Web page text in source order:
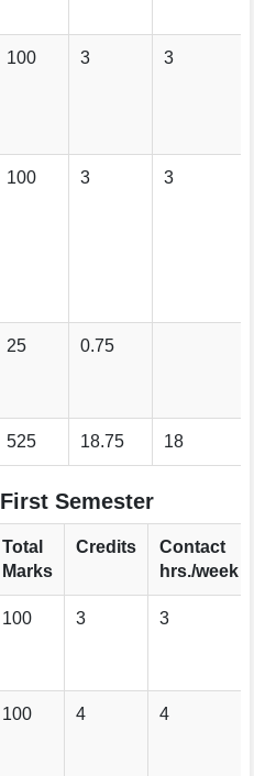
100 3 3
100 3 3
25 0.75
525 18.75 18
Semester
Total
Marks
Credits
Contact
hrs./week
100 3 3
100 4 4